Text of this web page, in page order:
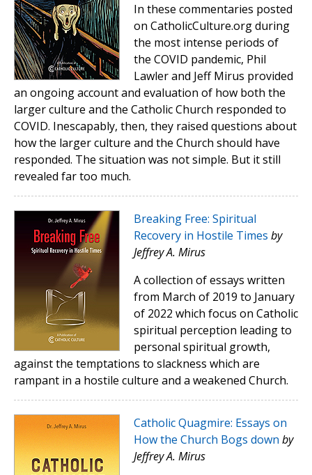
In these commentaries posted
on CatholicCulture.org during
the most intense periods of
the COVID pandemic, Phil
Lawler and Jeff Mirus provided
an ongoing account and evaluation of how both the
larger culture and the Catholic Church responded to
COVID. Inescapably, then, they raised questions about
how the larger culture and the Church should have
responded. The situation was not simple. But it still
revealed far too much.
Breaking Free: Spiritual
Recovery in Hostile Times by
Jeffrey A. Mirus
A collection of essays written
from March of 2019 to January
of 2022 which focus on Catholic
spiritual perception leading to
personal spiritual growth,
against the temptations to slackness which are
rampant in a hostile culture and a weakened Church.
Catholic Quagmire: Essays on
How the Church Bogs down by
Jeffrey A. Mirus